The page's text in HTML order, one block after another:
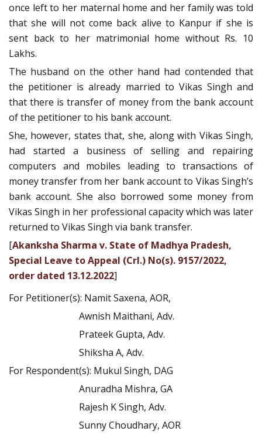
once left to her maternal home and her family was told
that she will not come back alive to Kanpur if she is
sent back to her matrimonial home without Rs. 10
Lakhs.
The husband on the other hand had contended that
the petitioner is already married to Vikas Singh and
that there is transfer of money from the bank account
of the petitioner to his bank account.
She, however, states that, she, along with Vikas Singh,
had started a business of selling and repairing
computers and mobiles leading to transactions of
money transfer from her bank account to Vikas Singh’s
bank account. She also borrowed some money from
Vikas Singh in her professional capacity which was later
returned to Vikas Singh via bank transfer.
[Akanksha Sharma v. State of Madhya Pradesh,
Special Leave to Appeal (Crl.) No(s). 9157/2022,
order dated 13.12.2022]
For Petitioner(s): Namit Saxena, AOR,
Awnish Maithani, Adv.
Prateek Gupta, Adv.
Shiksha A, Adv.
For Respondent(s): Mukul Singh, DAG
Anuradha Mishra, GA
Rajesh K Singh, Adv.
Sunny Choudhary, AOR